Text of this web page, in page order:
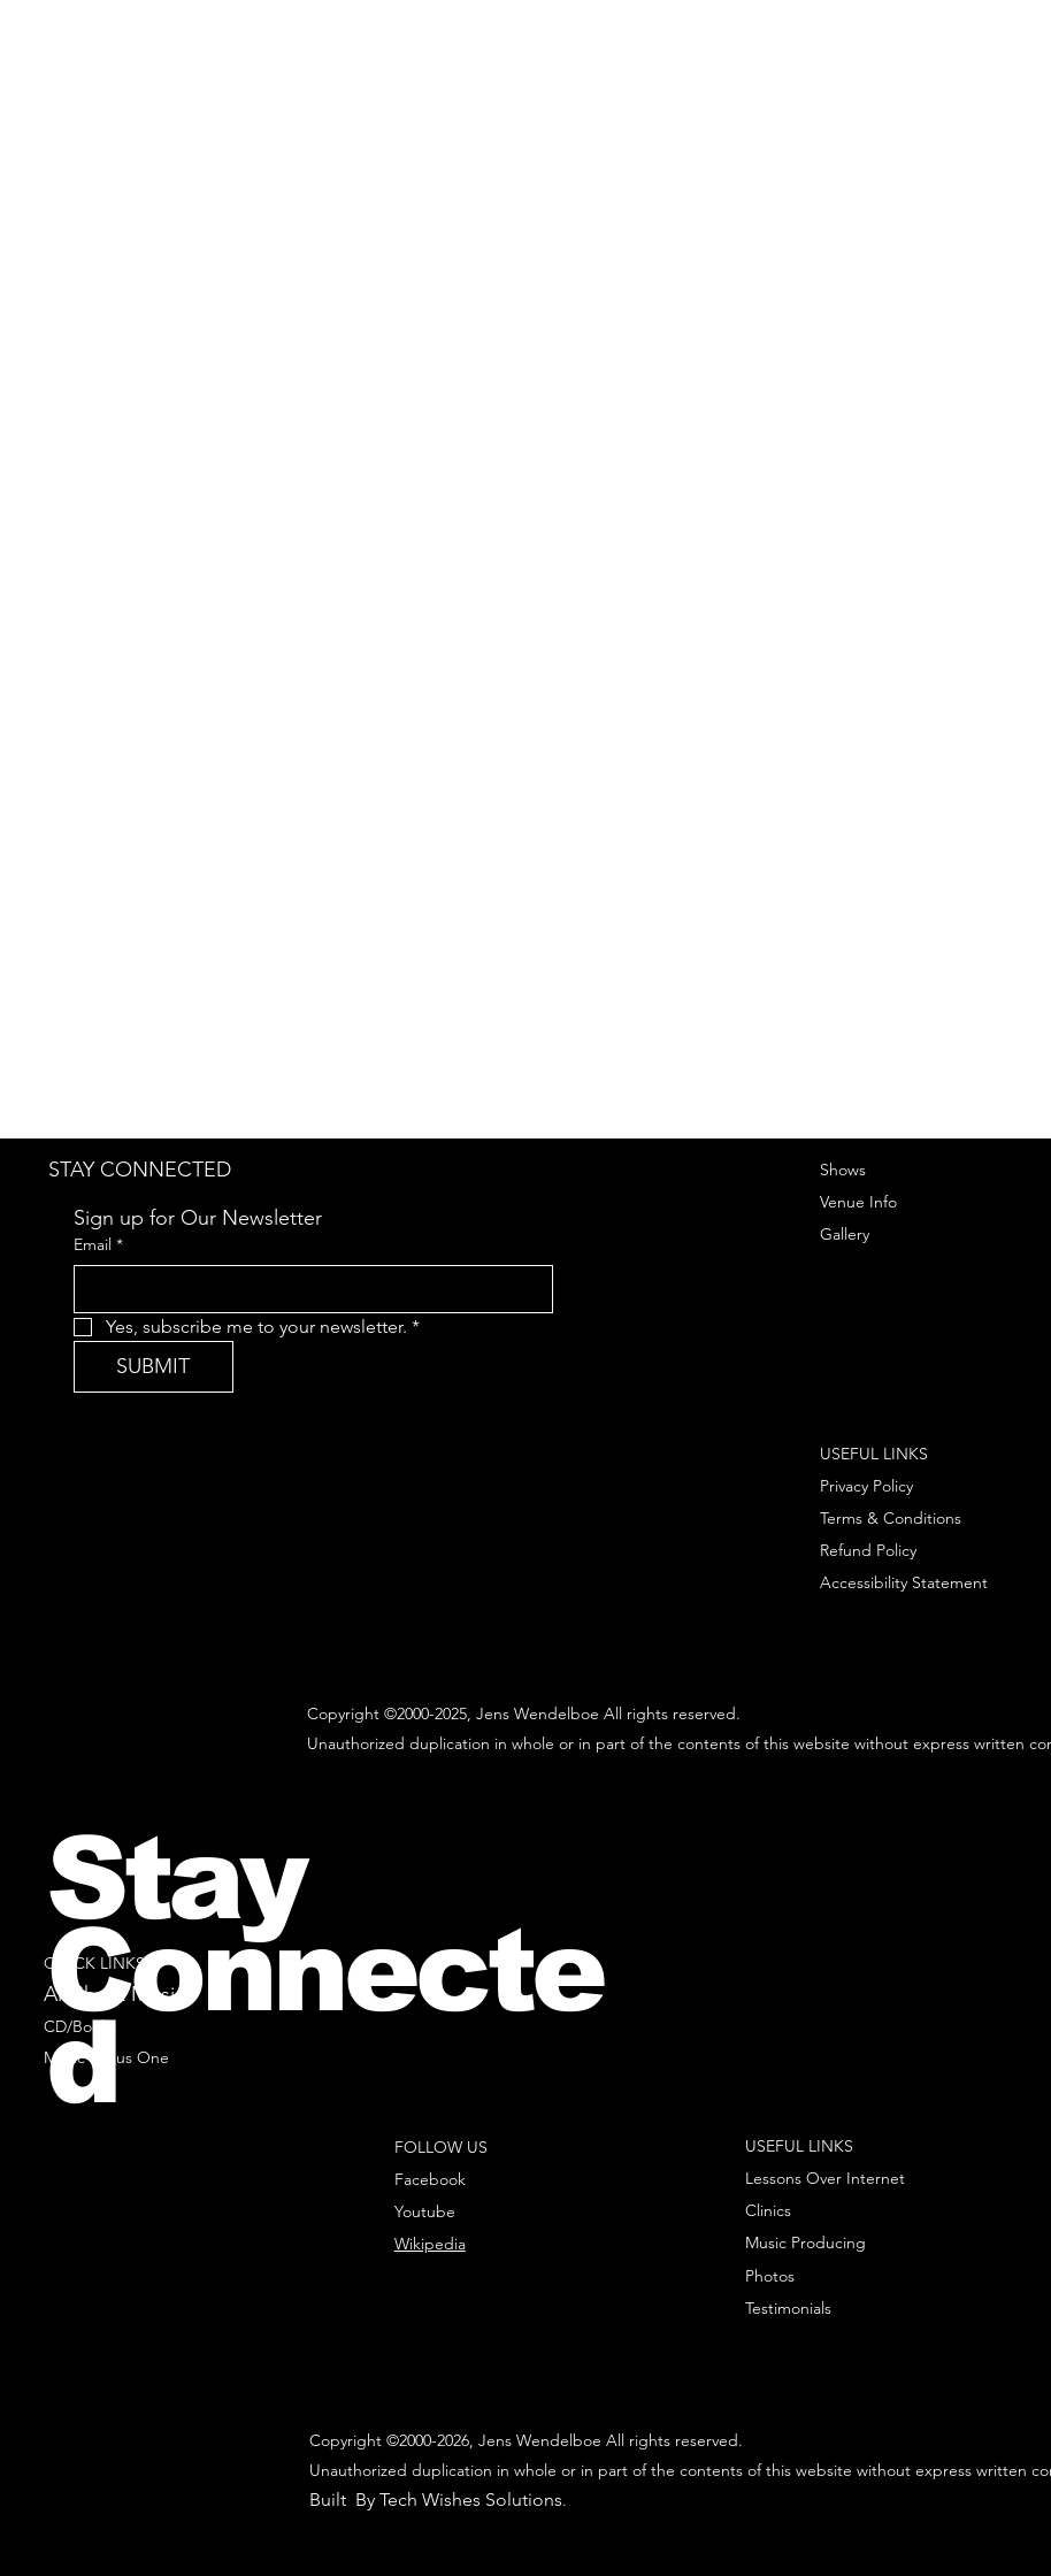
Copyright ©2000-2025, Jens Wendelboe All rights reserved.
Unauthorized duplication in whole or in part of the contents of this website without express written
STAY CONNECTED
Sign up for Our Newsletter
Email *
Yes, subscribe me to your newsletter. *
SUBMIT
Shows
Venue Info
Gallery
Privacy Policy
Terms & Conditions
Refund Policy
USEFUL LINKS
Accessibility Statement
QUICK LINKS
All Sheet Music
CD/Books
Music Minus One
FOLLOW US
Facebook
Youtube
Wikipedia
USEFUL LINKS
Lessons Over Internet
Clinics
Music Producing
Photos
Testimonials
Copyright ©2000-2026, Jens Wendelboe All rights reserved.
Unauthorized duplication in whole or in part of the contents of this website without express written
Built By Tech Wishes Solutions.
Stay
Connecte
d